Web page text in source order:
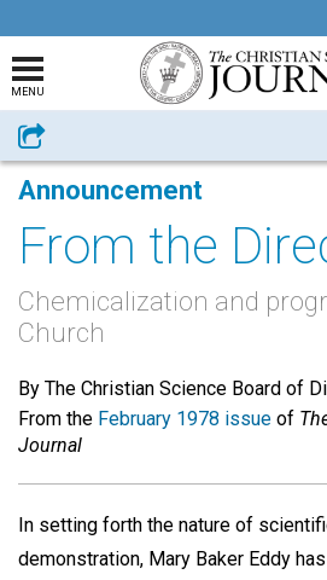
MENU
Share
Announcement
From the
Chemicalization and
Church
By The Christian Science Board of
From the February 1978 issue of
Journal
In setting forth the nature of
demonstration, Mary Baker Eddy